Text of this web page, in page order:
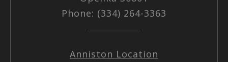
Phone: (334) 264-3363
Anniston Location